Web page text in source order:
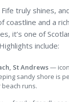
truly shines,
coastline and a
it’s one of
include:
St Andrews—
sandy shore is
runs.